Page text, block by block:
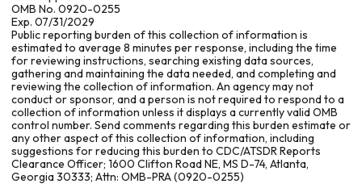
OMB No. 0920-0255
Exp. 07/31/2029
Public reporting burden of this collection of information is
estimated to average 8 minutes per response, including the time
for reviewing instructions, searching existing data sources,
gathering and maintaining the data needed, and completing and
reviewing the collection of information. An agency may not
conduct or sponsor, and a person is not required to respond to a
collection of information unless it displays a currently valid OMB
control number. Send comments regarding this burden estimate or
any other aspect of this collection of information, including
suggestions for reducing this burden to CDC/ATSDR Reports
Clearance Officer; 1600 Clifton Road NE, MS D-74, Atlanta,
Georgia 30333; Attn: OMB-PRA (0920-0255)